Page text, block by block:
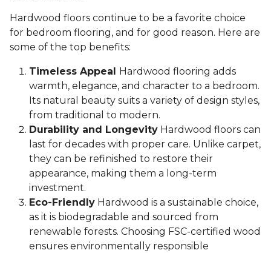
Hardwood floors continue to be a favorite choice
for bedroom flooring, and for good reason. Here are
some of the top benefits:
Timeless Appeal Hardwood flooring adds
warmth, elegance, and character to a bedroom.
Its natural beauty suits a variety of design styles,
from traditional to modern.
Durability and Longevity Hardwood floors can
last for decades with proper care. Unlike carpet,
they can be refinished to restore their
appearance, making them a long-term
investment.
Eco-Friendly Hardwood is a sustainable choice,
as it is biodegradable and sourced from
renewable forests. Choosing FSC-certified wood
ensures environmentally responsible